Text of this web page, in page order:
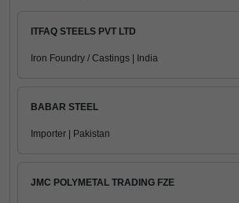
ITFAQ STEELS PVT LTD
Iron Foundry / Castings | India
BABAR STEEL
Importer | Pakistan
JMC POLYMETAL TRADING FZE